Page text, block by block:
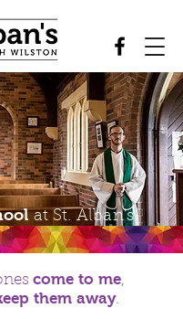
at St. Alban's
come to me,
them away.